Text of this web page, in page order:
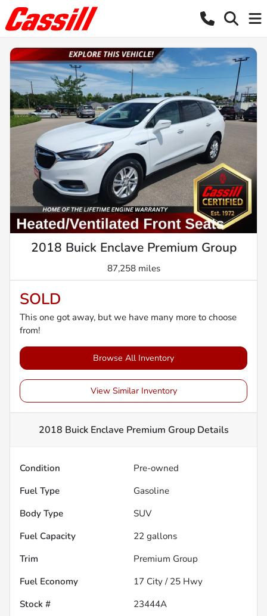
2018 Buick Enclave Premium Group
87,258 miles
SOLD
This one got away, but we have many more to choose
from!
Browse All Inventory
View Similar Inventory
2018 Buick Enclave Premium GroupDetails
Condition
Pre-owned
Fuel Type
Gasoline
Body Type
SUV
Fuel Capacity
22 gallons
Trim
Premium Group
Fuel Economy
17 City / 25 Hwy
Stock #
23444A